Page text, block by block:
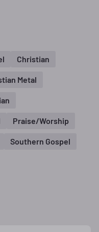
Christian
Metal
Praise/Worship
Southern Gospel